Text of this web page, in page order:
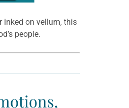
inked on vellum, this
people.